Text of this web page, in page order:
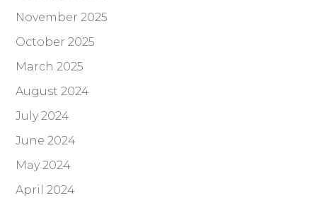
November 2025
October 2025
March 2025
August 2024
July 2024
June 2024
May 2024
April 2024